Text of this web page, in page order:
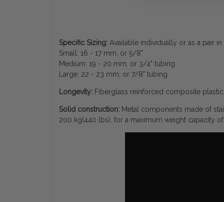
Specific Sizing: Available individually or as a pair
Small: 16 - 17 mm, or 5/8"
Medium: 19 - 20 mm, or 3/4" tubing
Large: 22 - 23 mm, or 7/8" tubing
Longevity: Fiberglass reinforced composite
Solid construction: Metal components made of
200 kg(440 lbs), for a maximum weight capacity